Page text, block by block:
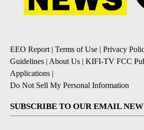
EEO Report | Terms of Use | Privacy
Guidelines | About Us | KIFI-TV FCC
Applications |
Do Not Sell My Personal Information
SUBSCRIBE TO OUR EMAIL